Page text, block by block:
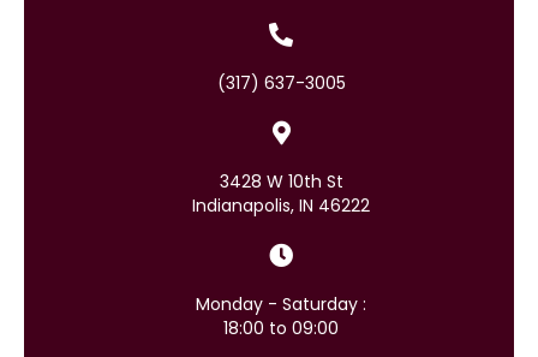
(317) 637-3005
3428 W 10th St
Indianapolis, IN 46222
Monday - Saturday :
18:00 to 09:00